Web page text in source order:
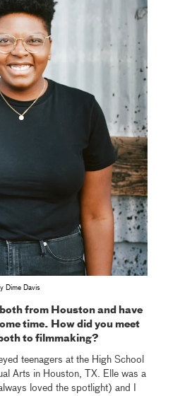
Dime Davis
from Houston and have
time. How did you meet
to filmmaking?
teenagers at the High School
Arts in Houston, TX. Elle was a
loved the spotlight) and I